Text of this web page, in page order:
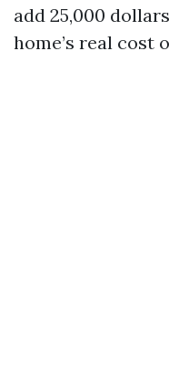
add 25,000
home’s real cost